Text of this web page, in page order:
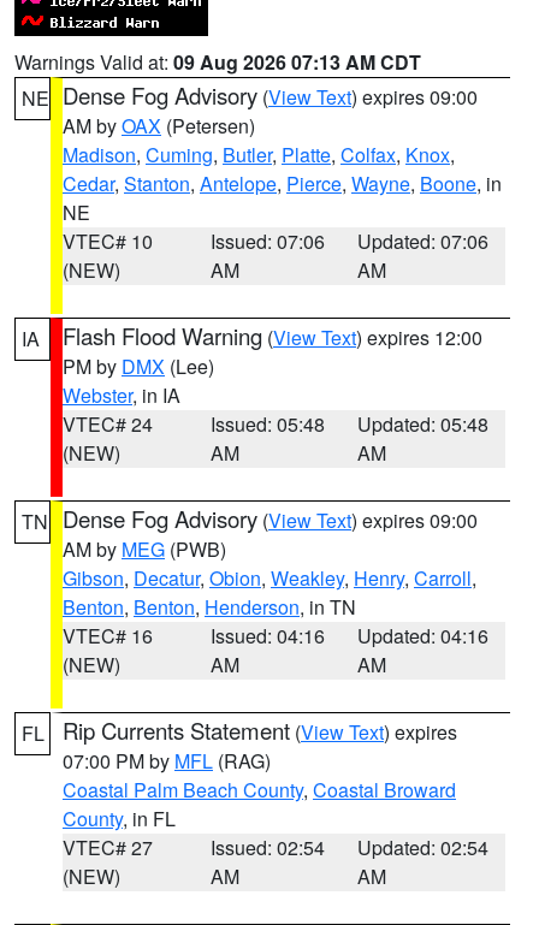
Warnings Valid at: 09 Aug 2026 07:13 AM CDT
NE Dense Fog Advisory (View Text) expires 09:00
AM byOAX (Petersen)
Madison, Cuming, Butler, Platte, Colfax, Knox,
Cedar, Stanton, Antelope, Pierce, Wayne, Boone, in
NE
VTEC# 10
(NEW)
Issued: 07:06
AM
Updated: 07:06
AM
IA Flash Flood Warning (View Text) expires 12:00
PM by DMX (Lee)
Webster, in IA
VTEC# 24
(NEW)
Issued: 05:48
AM
Updated: 05:48
AM
TN Dense Fog Advisory (View Text) expires 09:00
AM by MEG (PWB)
Gibson, Decatur, Obion, Weakley, Henry, Carroll,
Benton, Benton, Henderson, in TN
VTEC# 16
(NEW)
Issued: 04:16
AM
Updated: 04:16
AM
FL Rip Currents Statement (View Text) expires
07:00 PM by MFL (RAG)
Coastal Palm Beach County, Coastal Broward
County, in FL
VTEC# 27
(NEW)
Issued: 02:54
AM
Updated: 02:54
AM